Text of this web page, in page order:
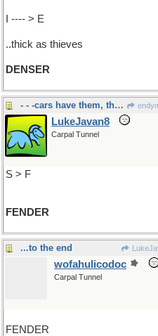
I ---- > E
..thick as thieves
DENSER
- - -cars have them, tho' now in plastic
LukeJavan8
Carpal Tunnel
S > F
FENDER
...to the end
wofahulicodoc
Carpal Tunnel
FENDER